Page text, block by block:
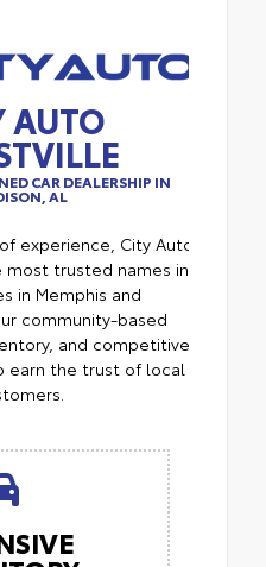
AUTO
CAR DEALERSHIP IN
AL
experience, City Auto
most trusted names in
in Memphis and
community-based
and competitive
earn the trust of local